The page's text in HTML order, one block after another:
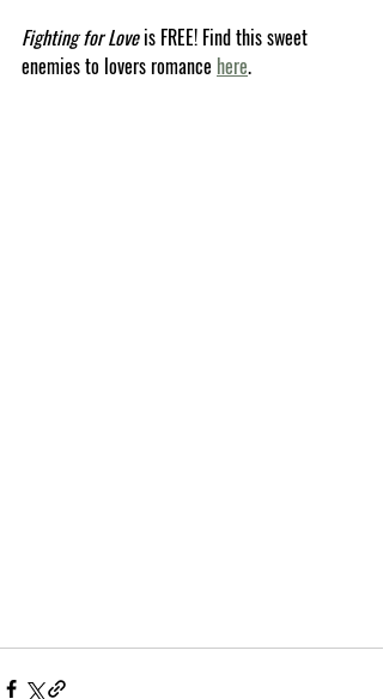
Fighting for Love is FREE! Find this sweet
enemies to lovers romance here.